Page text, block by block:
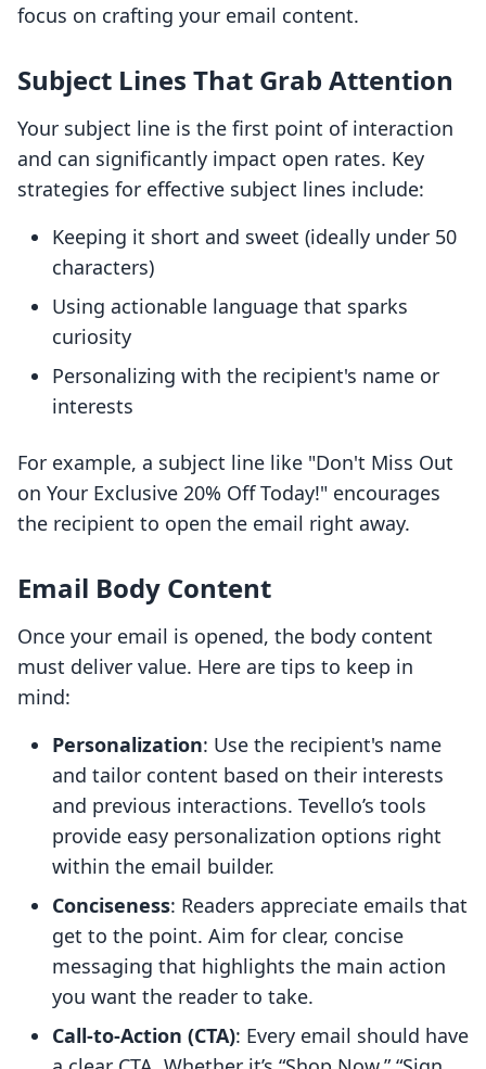
focus on crafting your email content.
Subject Lines That Grab Attention
Your subject line is the first point of interaction
and can significantly impact open rates. Key
strategies for effective subject lines include:
Keeping it short and sweet (ideally under 50
characters)
Using actionable language that sparks
curiosity
Personalizing with the recipient's name or
interests
For example, a subject line like "Don't Miss Out
on Your Exclusive 20% Off Today!" encourages
the recipient to open the email right away.
Email Body Content
Once your email is opened, the body content
must deliver value. Here are tips to keep in
mind:
Personalization: Use the recipient's name
and tailor content based on their interests
and previous interactions. Tevello’s tools
provide easy personalization options right
within the email builder.
Conciseness: Readers appreciate emails that
get to the point. Aim for clear, concise
messaging that highlights the main action
you want the reader to take.
Call-to-Action (CTA): Every email should have